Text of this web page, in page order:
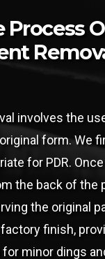
Process
involves the
form. We
for PDR.
the back of the
the original
finish,
minor dings